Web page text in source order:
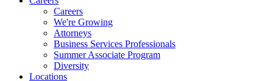
Careers
We're Growing
Attorneys
Business Services Professionals
Summer Associate Program
Diversity
Locations